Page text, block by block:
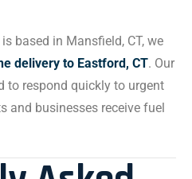
based in Mansfield, CT, we
delivery to Eastford, CT. Our
to respond quickly to urgent
and businesses receive fuel